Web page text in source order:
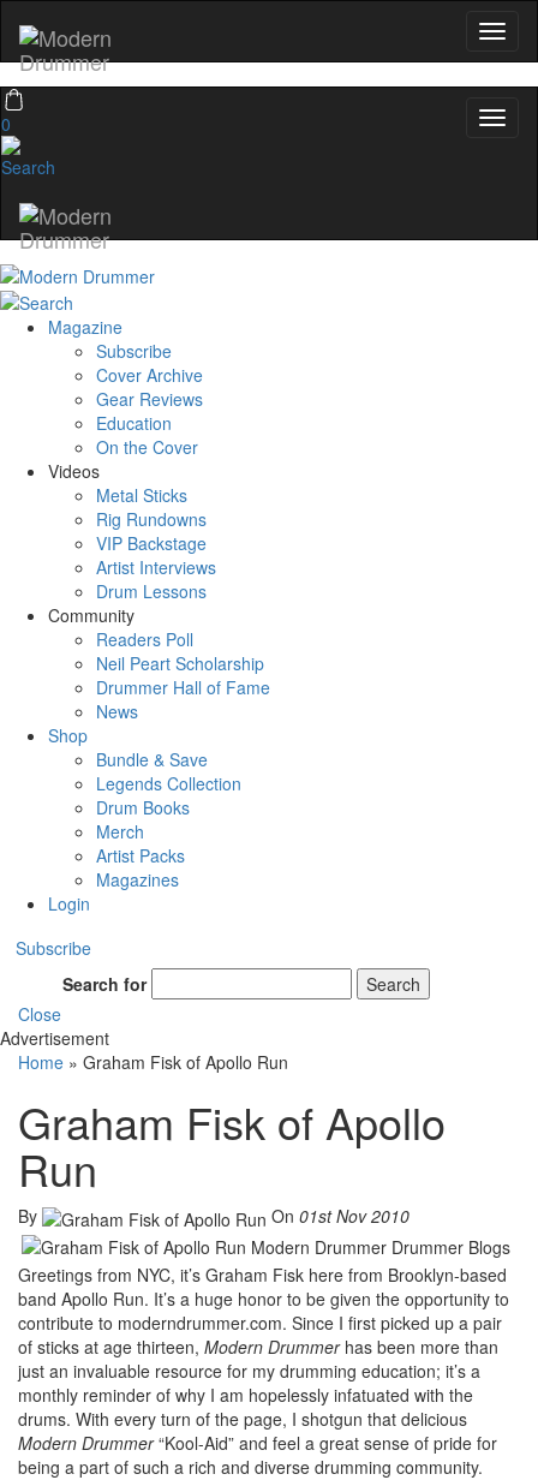
0
Magazine
Subscribe
Cover Archive
Gear Reviews
Education
On the Cover
Videos
Metal Sticks
Rig Rundowns
VIP Backstage
Artist Interviews
Drum Lessons
Community
Readers Poll
Neil Peart Scholarship
Drummer Hall of Fame
News
Shop
Bundle & Save
Legends Collection
Drum Books
Merch
Artist Packs
Magazines
Login
Subscribe
Search for
Search
Close
Advertisement
Home » Graham Fisk of Apollo Run
Graham Fisk of Apollo
Run
By On 01st Nov 2010
Greetings from NYC, it’s Graham Fisk here from Brooklyn-based
band Apollo Run. It’s a huge honor to be given the opportunity to
contribute to moderndrummer.com. Since I first picked up a pair
of sticks at age thirteen, Modern Drummer has been more than
just an invaluable resource for my drumming education; it’s a
monthly reminder of why I am hopelessly infatuated with the
drums. With every turn of the page, I shotgun that delicious
Modern Drummer“Kool-Aid” and feel a great sense of pride for
being a part of such a rich and diverse drumming community.